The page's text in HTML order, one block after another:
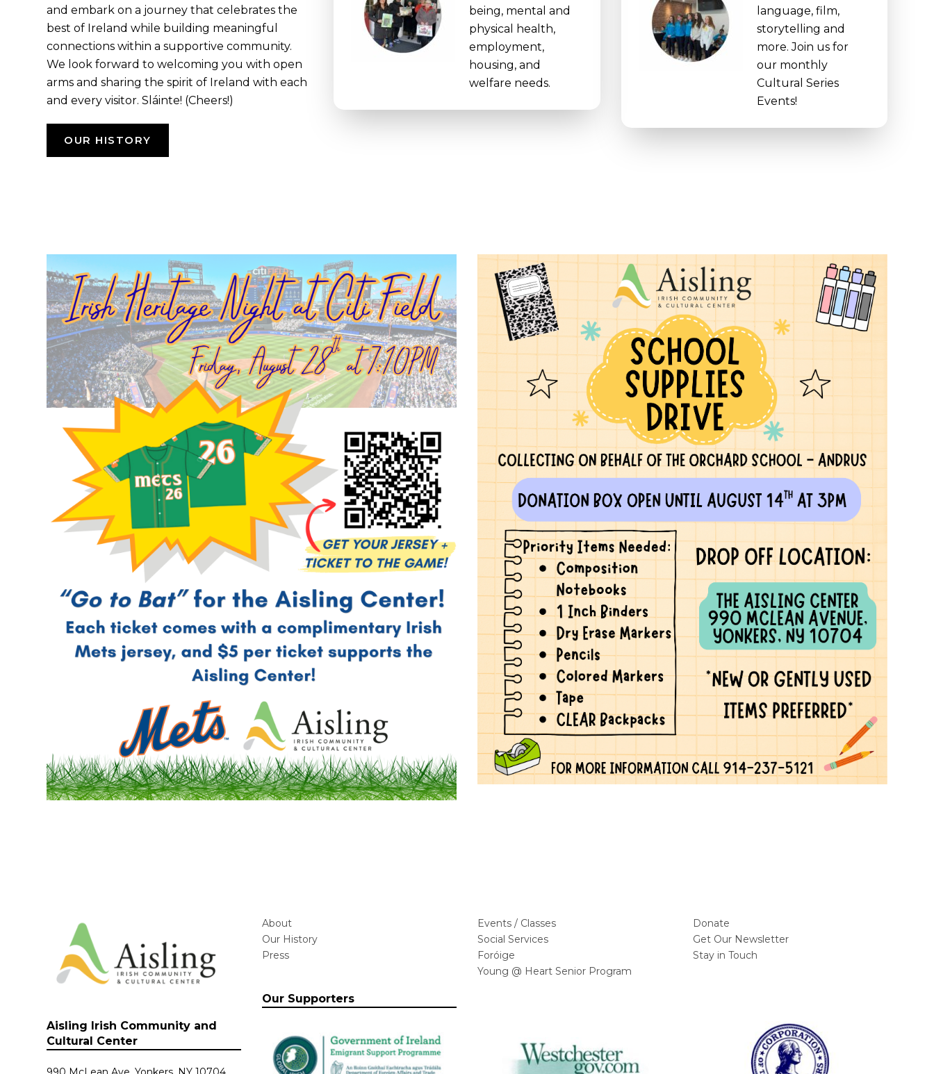
and embark on a journey that celebrates the
best of Ireland while building meaningful
connections within a supportive community.
We look forward to welcoming you with open
arms and sharing the spirit of Ireland with each
and every visitor. Sláinte! (Cheers!)
OUR HISTORY
being, mental and
physical health,
employment,
housing, and
welfare needs.
language, film,
storytelling and
more. Join us for
our monthly
Cultural Series
Events!
Aisling Irish Community and
Cultural Center
About
Our History
Press
Our Supporters
Events / Classes
Social Services
Foróige
Young @ Heart Senior Program
Donate
Get Our Newsletter
Stay in Touch